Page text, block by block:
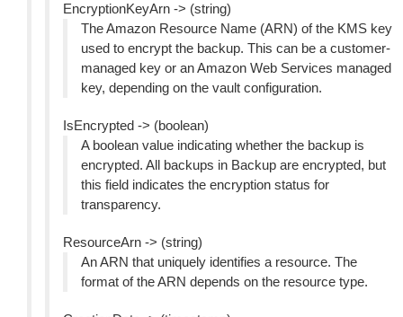
EncryptionKeyArn -> (string)
The Amazon Resource Name (ARN) of the KMS key
used to encrypt the backup. This can be a customer-
managed key or an Amazon Web Services managed
key, depending on the vault configuration.
IsEncrypted -> (boolean)
A boolean value indicating whether the backup is
encrypted. All backups in Backup are encrypted, but
this field indicates the encryption status for
transparency.
ResourceArn -> (string)
An ARN that uniquely identifies a resource. The
format of the ARN depends on the resource type.